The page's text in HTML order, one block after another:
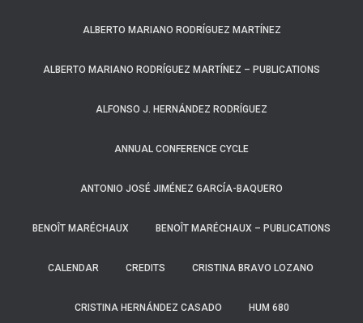
ALBERTO MARIANO RODRÍGUEZ MARTÍNEZ
ALBERTO MARIANO RODRÍGUEZ MARTÍNEZ – PUBLICATIONS
ALFONSO J. HERNÁNDEZ RODRÍGUEZ
ANNUAL CONFERENCE CYCLE
ANTONIO JOSÉ JIMÉNEZ GARCÍA-BAQUERO
BENOÎT MARÉCHAUX BENOÎT MARÉCHAUX – PUBLICATIONS
CALENDAR CREDITS CRISTINA BRAVO LOZANO
CRISTINA HERNÁNDEZ CASADO HUM 680